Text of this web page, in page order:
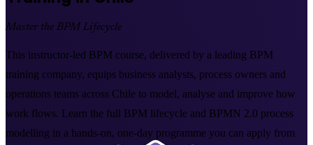
Master the BPM Lifecycle
This instructor-led BPM course, delivered by a leading BPM
training company, equips business analysts, process owners and
operations teams across Chile to model, analyse and improve how
work flows. Learn the full BPM lifecycle and BPMN 2.0 process
modelling in a hands-on, one-day programme you can apply from